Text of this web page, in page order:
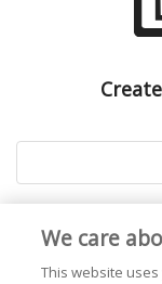
We care
This website